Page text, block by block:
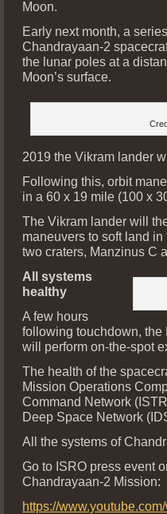
Moon.
Early next month, a
Chandrayaan-2
the lunar poles at a
Moon’s surface.
2019 the Vikram lander
Following this, orbit
in a 60 x 19 mile (100 x
The Vikram lander will
maneuvers to soft land
two craters, Manzinus C
All systems
healthy
A few hours
following touchdown,
will perform on-the-spot
The health of the
Mission Operations
Command Network
Deep Space Network
All the systems of
Go to ISRO press event
Chandrayaan-2 Mission:
https://